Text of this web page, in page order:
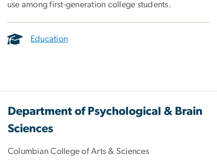
use among first-generation college students.
Education
Department of Psychological & Brain
Sciences
Columbian College of Arts & Sciences